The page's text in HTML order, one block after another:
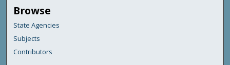
Browse
State Agencies
Subjects
Contributors